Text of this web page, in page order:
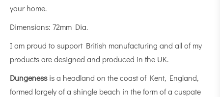
your home.
Dimensions: 72mm Dia.
I am proud to support British manufacturing and all of my
products are designed and produced in the UK.
Dungenessis a headland on the coast of Kent, England,
formed largely of a shingle beach in the form of a cuspate